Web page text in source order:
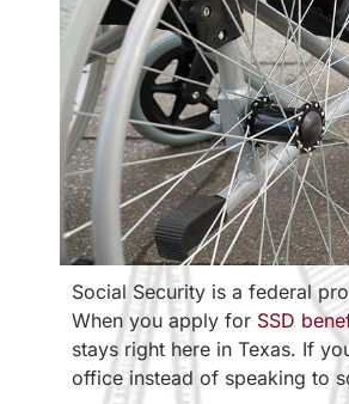
Social Security is a federal
When you apply for SSD
stays right here in Texas. If
office instead of speaking to